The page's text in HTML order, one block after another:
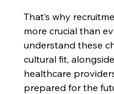
That’s why
more crucial than
understand these
cultural fit,
healthcare
prepared for the